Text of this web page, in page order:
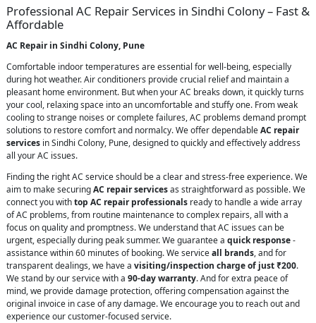
Professional AC Repair Services in Sindhi Colony – Fast &
Affordable
AC Repair in Sindhi Colony, Pune
Comfortable indoor temperatures are essential for well-being, especially
during hot weather. Air conditioners provide crucial relief and maintain a
pleasant home environment. But when your AC breaks down, it quickly turns
your cool, relaxing space into an uncomfortable and stuffy one. From weak
cooling to strange noises or complete failures, AC problems demand prompt
solutions to restore comfort and normalcy. We offer dependableAC repair
services in Sindhi Colony, Pune, designed to quickly and effectively address
all your AC issues.
Finding the right AC service should be a clear and stress-free experience. We
aim to make securingAC repair servicesas straightforward as possible. We
connect you withtop AC repair professionals ready to handle a wide array
of AC problems, from routine maintenance to complex repairs, all with a
focus on quality and promptness. We understand that AC issues can be
urgent, especially during peak summer. We guarantee a quick response-
assistance within 60 minutes of booking. We serviceall brands, and for
transparent dealings, we have a visiting/inspection charge of just ₹200.
We stand by our service with a 90-day warranty. And for extra peace of
mind, we provide damage protection, offering compensation against the
original invoice in case of any damage. We encourage you to reach out and
experience our customer-focused service.